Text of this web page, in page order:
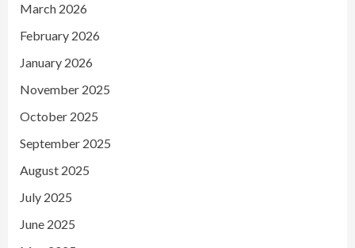
March 2026
February 2026
January 2026
November 2025
October 2025
September 2025
August 2025
July 2025
June 2025